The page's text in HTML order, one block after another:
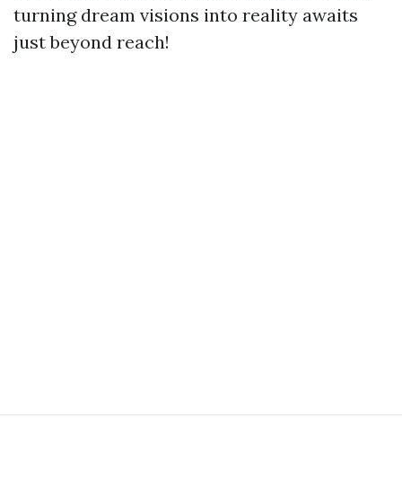
turning dream visions into reality awaits
just beyond reach!